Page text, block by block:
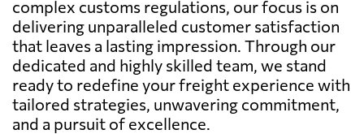
complex customs regulations, our focus is on
delivering unparalleled customer satisfaction
that leaves a lasting impression. Through our
dedicated and highly skilled team, we stand
ready to redefine your freight experience with
tailored strategies, unwavering commitment,
and a pursuit of excellence.